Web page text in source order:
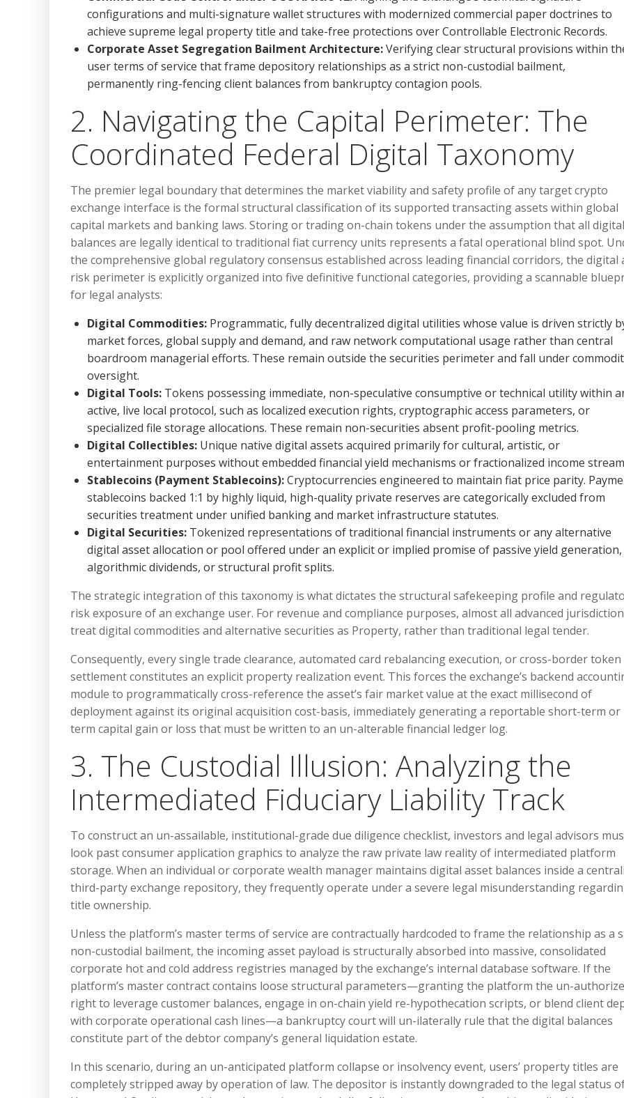
configurations and multi-signature wallet structures with modernized commercial paper doctrines to
achieve supreme legal property title and take-free protections over Controllable Electronic Records.
Corporate Asset Segregation Bailment Architecture:Verifying clear structural provisions within
user terms of service that frame depository relationships as a strict non-custodial bailment,
permanently ring-fencing client balances from bankruptcy contagion pools.
2. Navigating the Capital Perimeter: The
Coordinated Federal Digital Taxonomy
The premier legal boundary that determines the market viability and safety profile of any target crypto
exchange interface is the formal structural classification of its supported transacting assets within global
capital markets and banking laws. Storing or trading on-chain tokens under the assumption that all digital
balances are legally identical to traditional fiat currency units represents a fatal operational blind spot.
the comprehensive global regulatory consensus established across leading financial corridors, the digital
risk perimeter is explicitly organized into five definitive functional categories, providing a scannable
for legal analysts:
Digital Commodities: Programmatic, fully decentralized digital utilities whose value is driven strictly
market forces, global supply and demand, and raw network computational usage rather than central
boardroom managerial efforts. These remain outside the securities perimeter and fall under
oversight.
Digital Tools: Tokens possessing immediate, non-speculative consumptive or technical utility within
active, live local protocol, such as localized execution rights, cryptographic access parameters, or
specialized file storage allocations. These remain non-securities absent profit-pooling metrics.
Digital Collectibles: Unique native digital assets acquired primarily for cultural, artistic, or
entertainment purposes without embedded financial yield mechanisms or fractionalized income
Stablecoins (Payment Stablecoins):Cryptocurrencies engineered to maintain fiat price parity.
stablecoins backed 1:1 by highly liquid, high-quality private reserves are categorically excluded from
securities treatment under unified banking and market infrastructure statutes.
Digital Securities: Tokenized representations of traditional financial instruments or any alternative
digital asset allocation or pool offered under an explicit or implied promise of passive yield generation,
algorithmic dividends, or structural profit splits.
The strategic integration of this taxonomy is what dictates the structural safekeeping profile and
risk exposure of an exchange user. For revenue and compliance purposes, almost all advanced
treat digital commodities and alternative securities as Property, rather than traditional legal tender.
Consequently, every single trade clearance, automated card rebalancing execution, or cross-border token
settlement constitutes an explicit property realization event. This forces the exchange’s backend
module to programmatically cross-reference the asset’s fair market value at the exact millisecond of
deployment against its original acquisition cost-basis, immediately generating a reportable short-term
term capital gain or loss that must be written to an un-alterable financial ledger log.
3. The Custodial Illusion: Analyzing the
Intermediated Fiduciary Liability Track
To construct an un-assailable, institutional-grade due diligence checklist, investors and legal advisors
look past consumer application graphics to analyze the raw private law reality of intermediated platform
storage. When an individual or corporate wealth manager maintains digital asset balances inside a
third-party exchange repository, they frequently operate under a severe legal misunderstanding
title ownership.
Unless the platform’s master terms of service are contractually hardcoded to frame the relationship as a
non-custodial bailment, the incoming asset payload is structurally absorbed into massive, consolidated
corporate hot and cold address registries managed by the exchange’s internal database software. If the
platform’s master contract contains loose structural parameters—granting the platform the un-
right to leverage customer balances, engage in on-chain yield re-hypothecation scripts, or blend client
with corporate operational cash lines—a bankruptcy court will un-ilaterally rule that the digital balances
constitute part of the debtor company’s general liquidation estate.
In this scenario, during an un-anticipated platform collapse or insolvency event, users’ property titles are
completely stripped away by operation of law. The depositor is instantly downgraded to the legal status